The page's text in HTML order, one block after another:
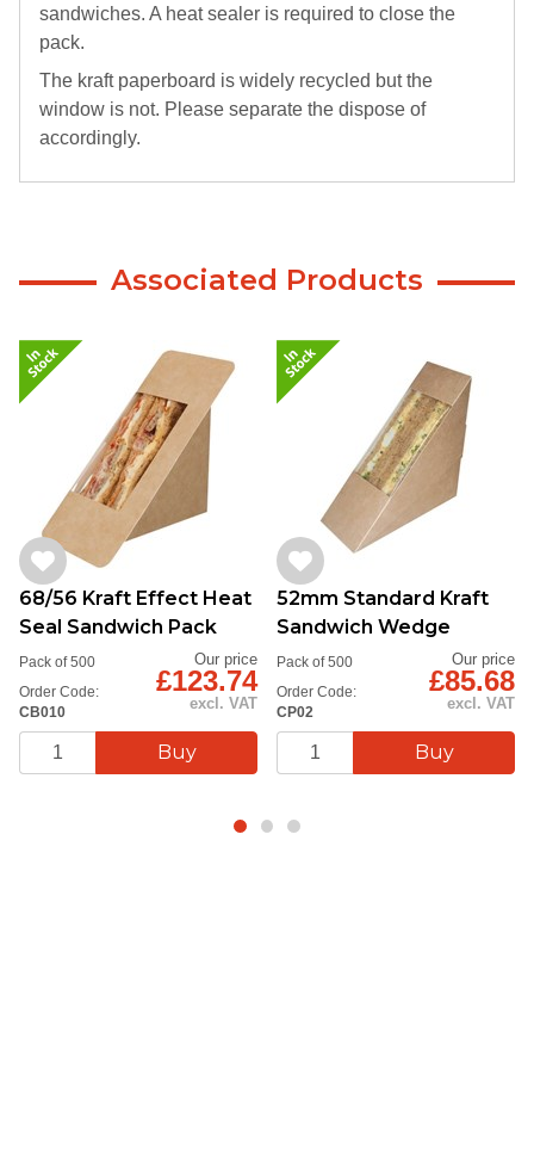
sandwiches. A heat sealer is required to close the
pack.
The kraft paperboard is widely recycled but the
window is not. Please separate the dispose of
accordingly.
Associated Products
68/56 Kraft Effect Heat
Seal Sandwich Pack
Order Code:
CB010
Pack of 500 Our price
£123.74
excl. VAT
52mm Standard Kraft
Sandwich Wedge
Order Code:
CP02
Pack of 500 Our price
£85.68
excl. VAT